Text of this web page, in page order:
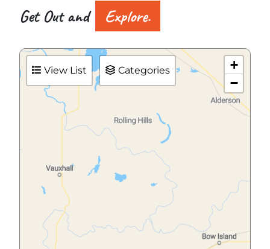
Get Out and Explore.
View List Categories
+
−